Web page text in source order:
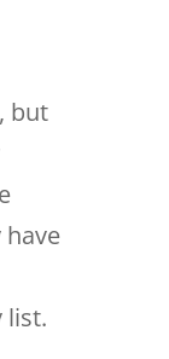
but
list.